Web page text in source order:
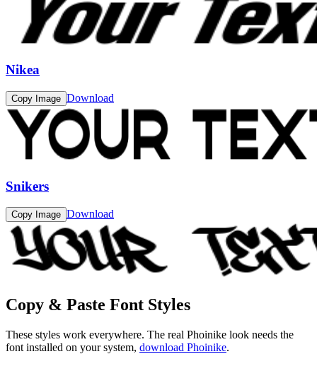
Nikea
Copy Image Download
Snikers
Copy Image Download
Copy & Paste Font Styles
These styles work everywhere. The real Phoinike look needs the
font installed on your system, download Phoinike.